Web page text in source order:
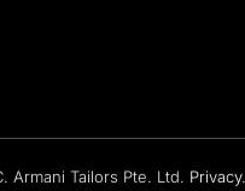
Armani Tailors Pte. Ltd. Privacy.